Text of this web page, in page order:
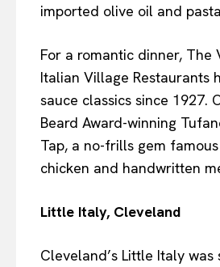
imported olive oil and
For a romantic dinner, The
Italian Village Restaurants
sauce classics since 1927.
Beard Award-winning
Tap, a no-frills gem
chicken and handwritten
Little Italy, Cleveland
Cleveland’s Little Italy was